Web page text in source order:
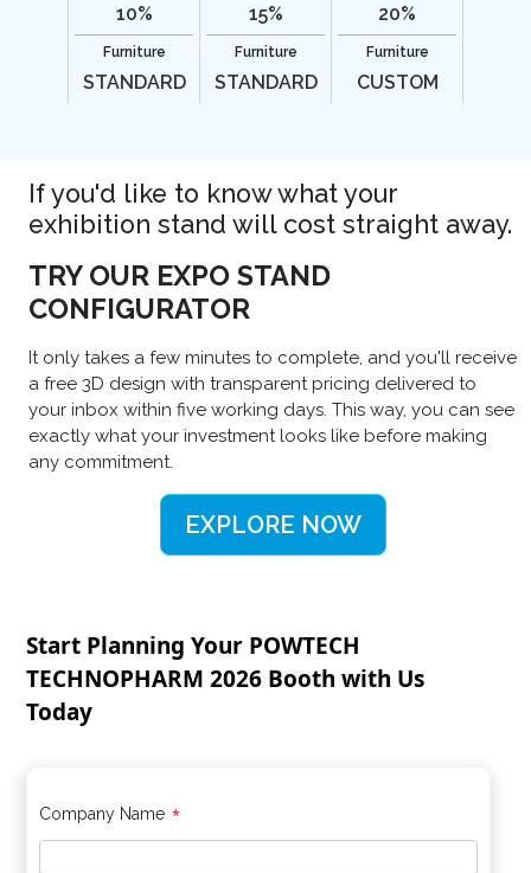
10%
Furniture
STANDARD
15%
Furniture
STANDARD
20%
Furniture
CUSTOM
If you'd like to know what your
exhibition stand will cost straight away.
TRY OUR EXPO STAND
CONFIGURATOR
It only takes a few minutes to complete, and you'll receive
a free 3D design with transparent pricing delivered to
your inbox within five working days. This way, you can see
exactly what your investment looks like before making
any commitment.
EXPLORE NOW
Start Planning Your POWTECH
TECHNOPHARM 2026 Booth with Us
Today
Company Name *